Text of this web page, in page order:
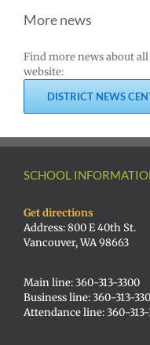
More news
Find more news about
website:
DISTRICT NEWS
SCHOOL
Get directions
Address: 800 E 40th St.
Vancouver, WA 98663
Main line: 360-313-3300
Business line: 360-313-
Attendance line: 360-313-